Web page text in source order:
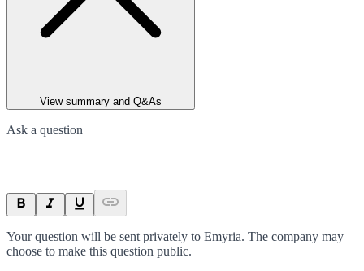
View summary and Q&As
Ask a question
Your question will be sent privately to Emyria. The company may
choose to make this question public.